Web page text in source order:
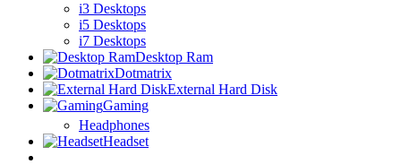
i3 Desktops
i5 Desktops
i7 Desktops
Desktop Ram
Dotmatrix
External Hard Disk
Gaming
Headphones
Headset